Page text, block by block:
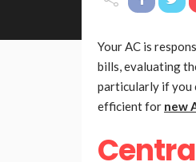
Your AC is
bills, evaluating
particularly if you
efficient for new